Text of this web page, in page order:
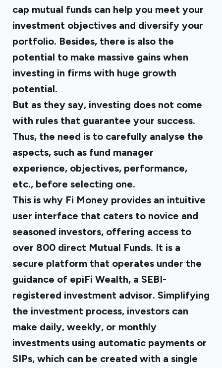
cap mutual funds can help you meet your
investment objectives and diversify your
portfolio. Besides, there is also the
potential to make massive gains when
investing in firms with huge growth
potential.
But as they say, investing does not come
with rules that guarantee your success.
Thus, the need is to carefully analyse the
aspects, such as fund manager
experience, objectives, performance,
etc., before selecting one.
This is why Fi Money provides an intuitive
user interface that caters to novice and
seasoned investors, offering access to
over 800 direct Mutual Funds. It is a
secure platform that operates under the
guidance of epiFi Wealth, a SEBI-
registered investment advisor. Simplifying
the investment process, investors can
make daily, weekly, or monthly
investments using automatic payments or
SIPs, which can be created with a single